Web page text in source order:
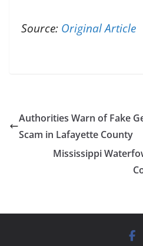
Source: Original Article
Authorities Warn of Fake
Scam in Lafayette County
Mississippi